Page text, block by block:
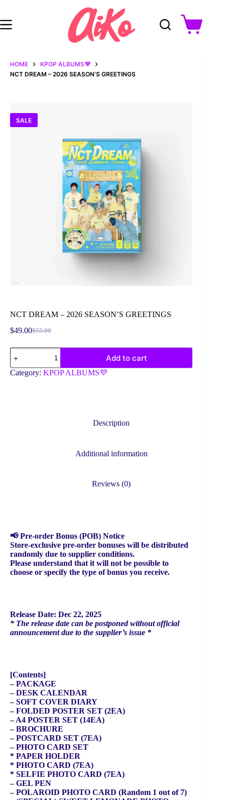
content
Shopping
cart
HOME
KPOP ALBUMS💜
NCT DREAM – 2026 SEASON’S GREETINGS
SALE
NCT DREAM – 2026 SEASON’S GREETINGS
$55.00
Original
$49.00Current
NCT
DREAM
-
2026
Add to cart
Category: KPOP ALBUMS💜
Description
Additional information
Reviews (0)
📢 Pre-order Bonus (POB) Notice
Store-exclusive pre-order bonuses will be distributed
randomly due to supplier conditions.
Please understand that it will not be possible to
choose or specify the type of bonus you receive.
Release Date: Dec 22, 2025
* The release date can be postponed without official
announcement due to the supplier’s issue *
[Contents]
– PACKAGE
– DESK CALENDAR
– SOFT COVER DIARY
– FOLDED POSTER SET (2EA)
– A4 POSTER SET (14EA)
– BROCHURE
– POSTCARD SET (7EA)
– PHOTO CARD SET
* PAPER HOLDER
* PHOTO CARD (7EA)
* SELFIE PHOTO CARD (7EA)
– GEL PEN
– POLAROID PHOTO CARD (Random 1 out of 7)